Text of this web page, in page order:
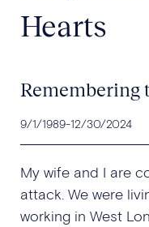
Hearts
Remembering
9/1/1989-12/30/2024
My wife and I are
attack. We were
working in West